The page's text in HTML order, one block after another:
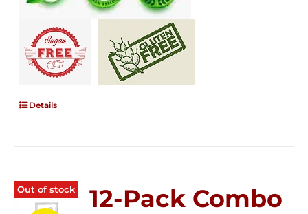
Details
Out of stock
12-Pack Combo